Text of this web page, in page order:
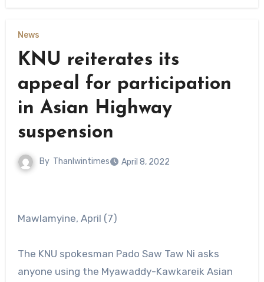
News
KNU reiterates its
appeal for participation
in Asian Highway
suspension
By Thanlwintimes April 8, 2022
Mawlamyine, April (7)
The KNU spokesman Pado Saw Taw Ni asks
anyone using the Myawaddy-Kawkareik Asian